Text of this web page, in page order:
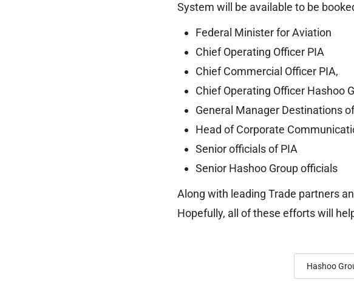
System will be available to be
Federal Minister for Aviation
Chief Operating Officer PIA
Chief Commercial Officer PIA,
Chief Operating Officer Hashoo
General Manager Destinations
Head of Corporate
Senior officials of PIA
Senior Hashoo Group officials
Along with leading Trade partners
Hopefully, all of these efforts will
Hashoo